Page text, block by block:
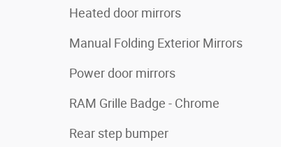
Heated door mirrors
Manual Folding Exterior Mirrors
Power door mirrors
RAM Grille Badge - Chrome
Rear step bumper